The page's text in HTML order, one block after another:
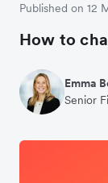
Published on 12
How to
Emma
Senior